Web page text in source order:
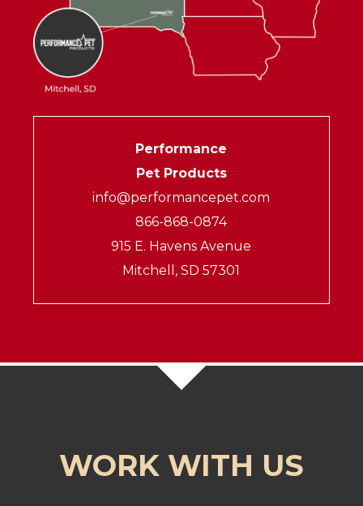
Performance
Pet Products
info@performancepet.com
866-868-0874
915 E. Havens Avenue
Mitchell, SD 57301
WORK WITH US